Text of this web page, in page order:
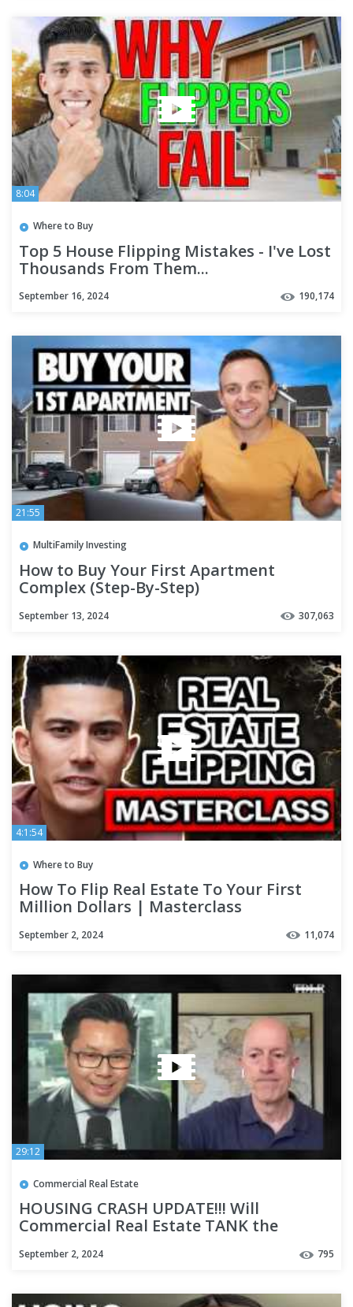
8:04
Where to Buy
Top 5 House Flipping Mistakes - I've Lost
Thousands From Them...
September 16, 2024 190,174
21:55
MultiFamily Investing
How to Buy Your First Apartment
Complex (Step-By-Step)
September 13, 2024 307,063
4:1:54
Where to Buy
How To Flip Real Estate To Your First
Million Dollars | Masterclass
September 2, 2024 11,074
29:12
Commercial Real Estate
HOUSING CRASH UPDATE!!! Will
Commercial Real Estate TANK the
September 2, 2024 795